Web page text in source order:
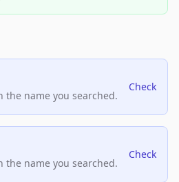
the name you searched.
Check
the name you searched.
Check